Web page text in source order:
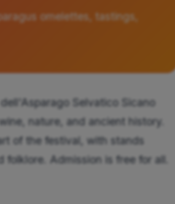
omelettes, tastings,
Selvatico Sicano
nature, and ancient history.
of the festival, with stands
Admission is free for all.